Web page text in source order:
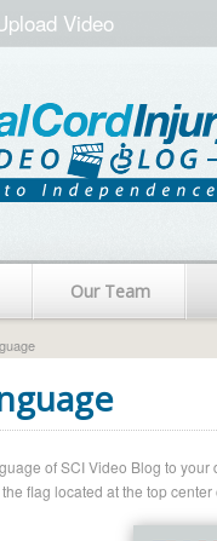
Video
Our Team
of SCI Video Blog to
flag located at the top center